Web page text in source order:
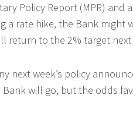
Policy Report (MPR) and
a rate hike, the Bank might
return to the 2% target next
next week’s policy
Bank will go, but the odds